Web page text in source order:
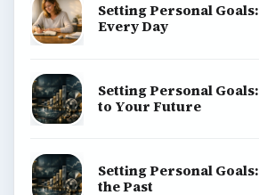
Setting Personal
Every Day
Setting Personal
to Your Future
Setting Personal
the Past